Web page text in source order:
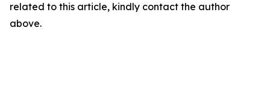
related to this article, kindly contact the author
above.